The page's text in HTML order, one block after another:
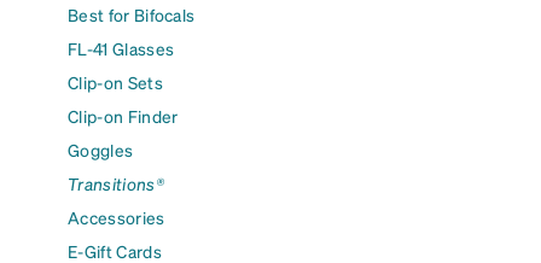
Best for Bifocals
FL-41 Glasses
Clip-on Sets
Clip-on Finder
Goggles
Transitions®
Accessories
E-Gift Cards